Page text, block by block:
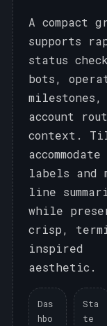
A compact
supports
status
bots,
milestones,
account
context.
labels and
line
while
crisp,
inspired
aesthetic.
Das
hbo
Sta
te